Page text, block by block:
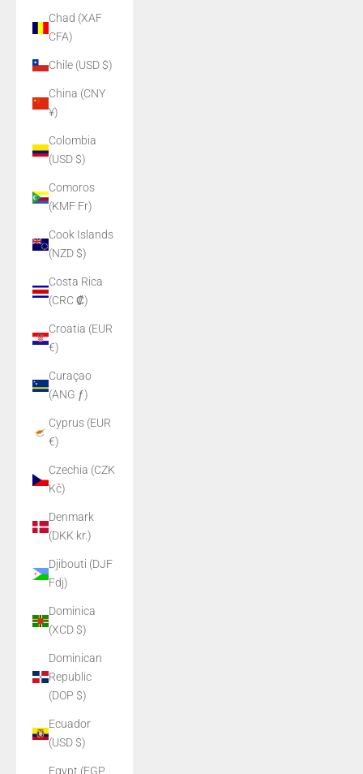
Chad (XAF
CFA)
Chile (USD $)
China (CNY
¥)
Colombia
(USD $)
Comoros
(KMF Fr)
Cook Islands
(NZD $)
Costa Rica
(CRC ₡)
Croatia (EUR
€)
Curaçao
(ANG ƒ)
Cyprus (EUR
€)
Czechia (CZK
Kč)
Denmark
(DKK kr.)
Djibouti (DJF
Fdj)
Dominica
(XCD $)
Dominican
Republic
(DOP $)
Ecuador
(USD $)
Egypt (EGP